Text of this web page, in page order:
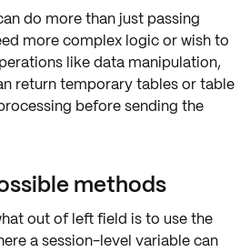
do more than just passing
more complex logicor wish to
like data manipulation,
return temporary tables or table
before sending the
methods
out of left field is to use the
a session-level variable can